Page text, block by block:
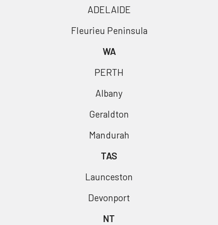
ADELAIDE
Fleurieu Peninsula
WA
PERTH
Albany
Geraldton
Mandurah
TAS
Launceston
Devonport
NT